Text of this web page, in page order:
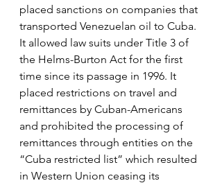
placed sanctions on companies that
transported Venezuelan oil to Cuba.
It allowed law suits under Title 3 of
the Helms-Burton Act for the first
time since its passage in 1996. It
placed restrictions on travel and
remittances by Cuban-Americans
and prohibited the processing of
remittances through entities on the
“Cuba restricted list” which resulted
in Western Union ceasing its